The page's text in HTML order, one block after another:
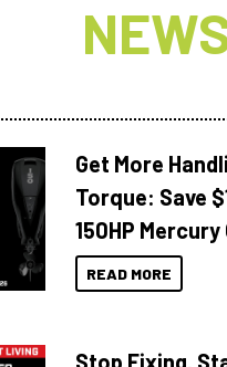
Get More
Torque: Save
150HP
READ MORE
Stop Fixing.